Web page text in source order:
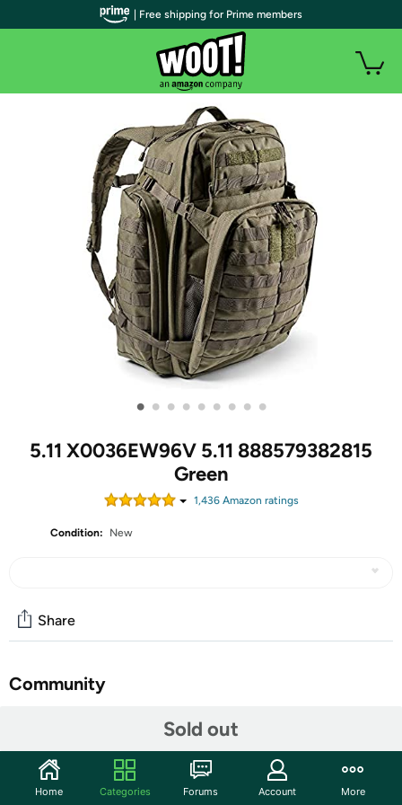
• • • • • • • • •
5.11 X0036EW96V 5.11 888579382815
Green
1,436Amazon ratings
Condition: New
Sold out
Share
Community
Discuss this deal (1 comment)
Features
COMPARTMENTS - Tactical Backpack featuring 16
| Free shipping for Prime members
Home Categories Forums Account More